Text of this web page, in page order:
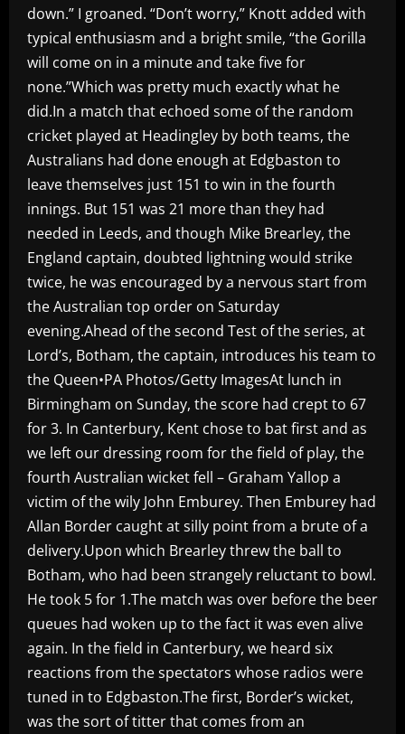
down.” I groaned. “Don’t worry,” Knott added with
typical enthusiasm and a bright smile, “the Gorilla
will come on in a minute and take five for
none.”Which was pretty much exactly what he
did.In a match that echoed some of the random
cricket played at Headingley by both teams, the
Australians had done enough at Edgbaston to
leave themselves just 151 to win in the fourth
innings. But 151 was 21 more than they had
needed in Leeds, and though Mike Brearley, the
England captain, doubted lightning would strike
twice, he was encouraged by a nervous start from
the Australian top order on Saturday
evening.Ahead of the second Test of the series, at
Lord’s, Botham, the captain, introduces his team to
the Queen•PA Photos/Getty ImagesAt lunch in
Birmingham on Sunday, the score had crept to 67
for 3. In Canterbury, Kent chose to bat first and as
we left our dressing room for the field of play, the
fourth Australian wicket fell – Graham Yallop a
victim of the wily John Emburey. Then Emburey had
Allan Border caught at silly point from a brute of a
delivery.Upon which Brearley threw the ball to
Botham, who had been strangely reluctant to bowl.
He took 5 for 1.The match was over before the beer
queues had woken up to the fact it was even alive
again. In the field in Canterbury, we heard six
reactions from the spectators whose radios were
tuned in to Edgbaston.The first, Border’s wicket,
was the sort of titter that comes from an